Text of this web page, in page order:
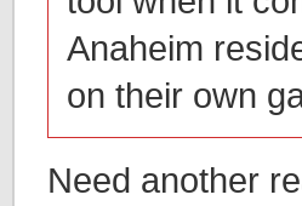
Anaheim
on their own
Need another